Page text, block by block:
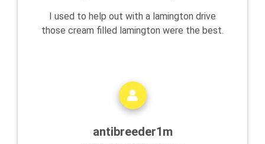
I used to help out with a lamington drive
those cream filled lamington were the best.
antibreeder1m